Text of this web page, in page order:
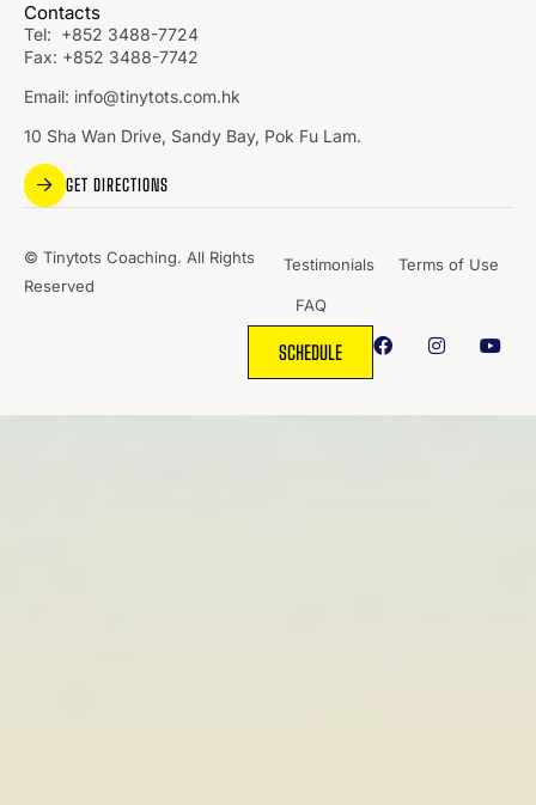
Contacts
Tel: +852 3488-7724
Fax: +852 3488-7742
Email: info@tinytots.com.hk
10 Sha Wan Drive, Sandy Bay, Pok Fu Lam.
GET DIRECTIONS
© Tinytots Coaching. All Rights
Reserved
Testimonials Terms of Use
FAQ
SCHEDULE